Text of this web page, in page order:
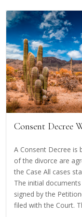
Consent Decree
A Consent Decree is
of the divorce are
the Case All cases
The initial
signed by the
filed with the Court.